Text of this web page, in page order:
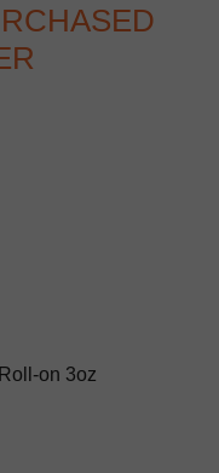
on 3oz